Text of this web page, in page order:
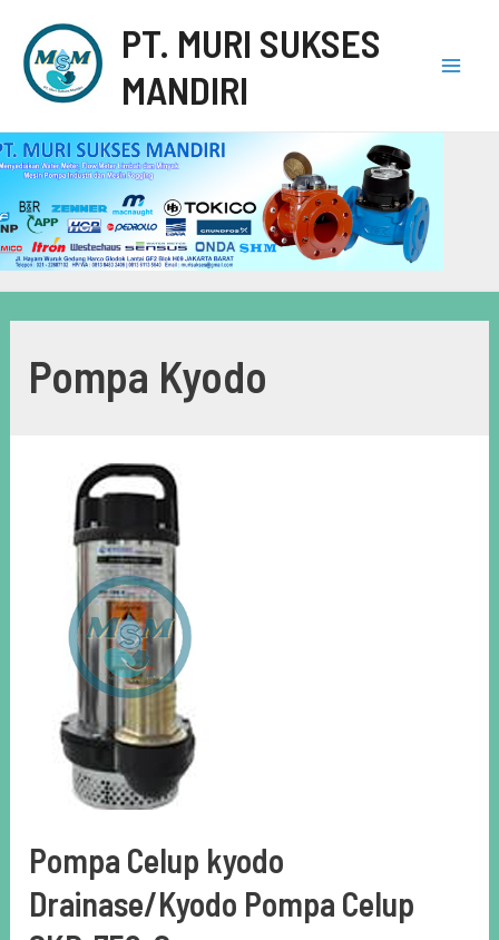
PT. MURI SUKSES
MANDIRI
Pompa Kyodo
Pompa Celup kyodo
Drainase/Kyodo Pompa Celup